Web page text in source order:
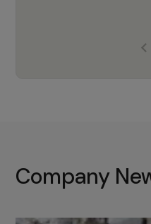
with the right
Company